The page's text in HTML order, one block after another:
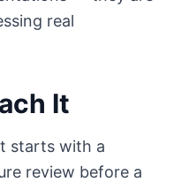
real
It
starts with a
review before a